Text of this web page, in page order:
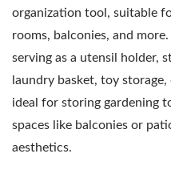
organization tool, suitable
rooms, balconies, and
serving as a utensil holder,
laundry basket, toy
ideal for storing gardening
spaces like balconies or
aesthetics.